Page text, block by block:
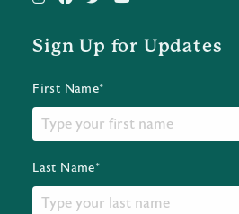
Sign Up for Updates
First Name*
Last Name*